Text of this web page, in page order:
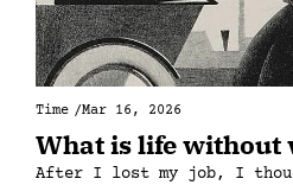
Time /Mar 16, 2026
What is life without
After I lost my job, I